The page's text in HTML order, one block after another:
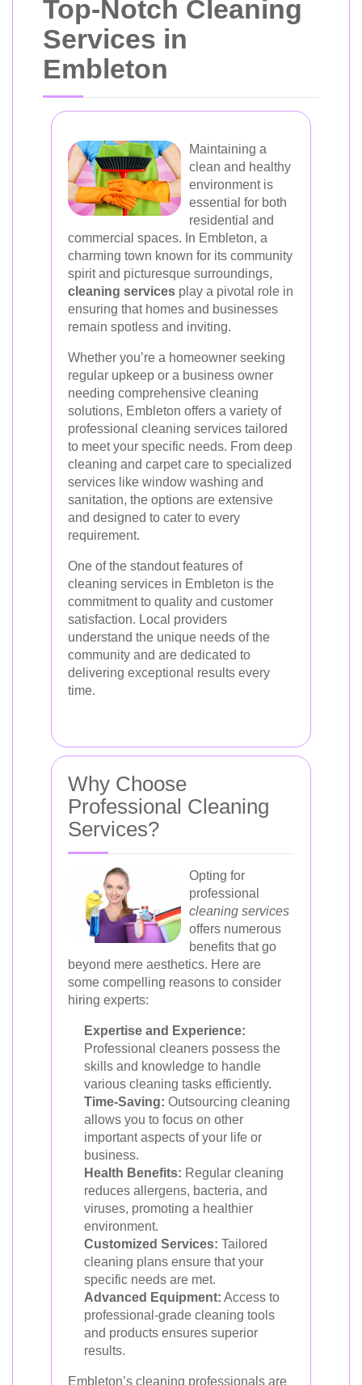
Top-Notch Cleaning
Services in
Embleton
Maintaining a
clean and healthy
environment is
essential for both
residential and
commercial spaces. In Embleton, a
charming town known for its community
spirit and picturesque surroundings,
cleaning services play a pivotal role in
ensuring that homes and businesses
remain spotless and inviting.
Whether you’re a homeowner seeking
regular upkeep or a business owner
needing comprehensive cleaning
solutions, Embleton offers a variety of
professional cleaning services tailored
to meet your specific needs. From deep
cleaning and carpet care to specialized
services like window washing and
sanitation, the options are extensive
and designed to cater to every
requirement.
One of the standout features of
cleaning services in Embleton is the
commitment to quality and customer
satisfaction. Local providers
understand the unique needs of the
community and are dedicated to
delivering exceptional results every
time.
Why Choose
Professional Cleaning
Services?
Opting for
professional
cleaning services
offers numerous
benefits that go
beyond mere aesthetics. Here are
some compelling reasons to consider
hiring experts:
Expertise and Experience:
Professional cleaners possess the
skills and knowledge to handle
various cleaning tasks efficiently.
Time-Saving: Outsourcing cleaning
allows you to focus on other
important aspects of your life or
business.
Health Benefits: Regular cleaning
reduces allergens, bacteria, and
viruses, promoting a healthier
environment.
Customized Services: Tailored
cleaning plans ensure that your
specific needs are met.
Advanced Equipment: Access to
professional-grade cleaning tools
and products ensures superior
results.
Embleton’s cleaning professionals are